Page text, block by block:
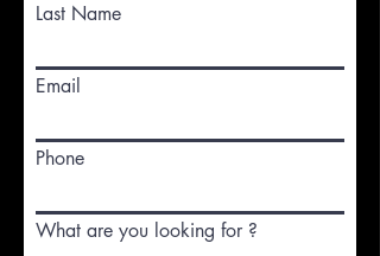
Last Name
Email
Phone
What are you looking for ?